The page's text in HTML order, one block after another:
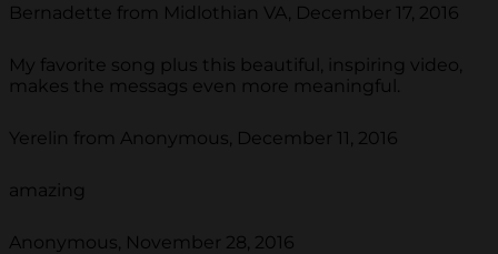
Bernadette from Midlothian VA, December 17, 2016
My favorite song plus this beautiful, inspiring video,
makes the messags even more meaningful.
Yerelin from Anonymous, December 11, 2016
amazing
Anonymous, November 28, 2016